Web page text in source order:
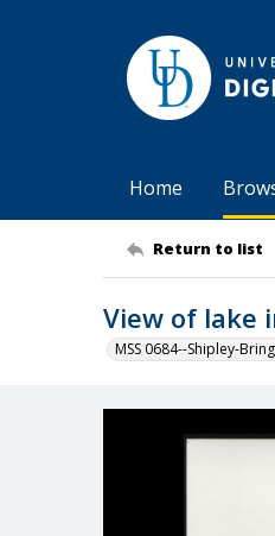
Home
Return to list
View of lake
MSS 0684--Shipley-